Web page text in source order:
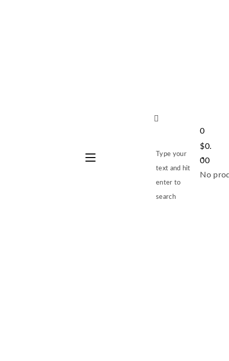
Type your
text and hit
enter to
search
0
$0.
00
No